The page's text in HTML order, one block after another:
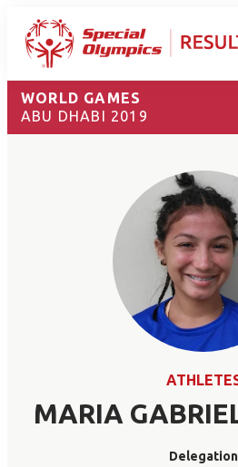
WORLD GAMES
ABU DHABI 2019
MARIA
Delegation